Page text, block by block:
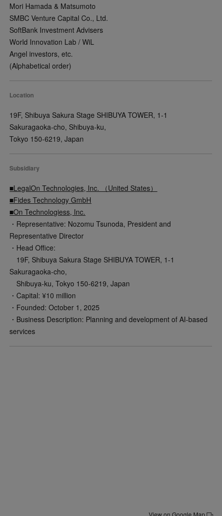
Mori Hamada & Matsumoto
SMBC Venture Capital Co., Ltd.
SoftBank Investment Advisers
World Innovation Lab / WiL
Angel investors, etc.
(Alphabetical order)
Location
19F, Shibuya Sakura Stage SHIBUYA TOWER, 1-1
Sakuragaoka-cho, Shibuya-ku,
Tokyo 150-6219, Japan
Subsidiary
■LegalOn Technologies, Inc. （United States）
■Fides Technology GmbH
■On Technologiess, Inc.
・Representative: Nozomu Tsunoda, President and
Representative Director
・Head Office:
19F, Shibuya Sakura Stage SHIBUYA TOWER, 1-1
Sakuragaoka-cho,
Shibuya-ku, Tokyo 150-6219, Japan
・Capital: ¥10 million
・Founded: October 1, 2025
・Business Description: Planning and development of AI-based
services
View on Google Map